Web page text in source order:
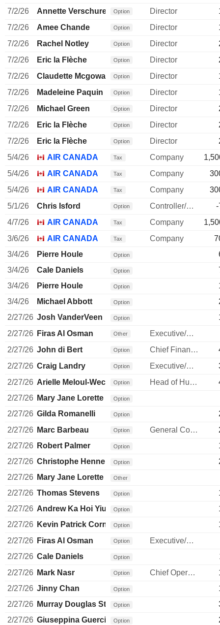
7/2/26
Annette Verschuren Option Director
7/2/26
Amee Chande Option Director
7/2/26
Rachel Notley Option Director
7/2/26
Eric la Flèche Option Director
7/2/26
Claudette Mcgowan Option Director
7/2/26
Madeleine Paquin Option Director
7/2/26
Michael Green Option Director
7/2/26
Eric la Flèche Option Director
7/2/26
Eric la Flèche Option Director
5/4/26
AIR CANADA Tax Company
5/4/26
AIR CANADA Tax Company
5/4/26
AIR CANADA Tax Company
5/1/26
Chris Isford Option Controller/Auditor
-
4/7/26
AIR CANADA Tax Company
3/6/26
AIR CANADA Tax Company
3/4/26
Pierre Houle Option
3/4/26
Cale Daniels Option
3/4/26
Pierre Houle Option
3/4/26
Michael Abbott Option
2/27/26 Josh VanderVeen Option
2/27/26 Firas Al Osman Other
Executive/Senior Manager
2/27/26 John di Bert Option Chief Financial Officer
2/27/26 Craig Landry Option Executive/Senior Manager
2/27/26 Arielle Meloul-Wechsler
Option Head of Human Resources
2/27/26 Mary Jane Lorette Option
2/27/26 Gilda Romanelli Option
2/27/26 Marc Barbeau Option General Counsel
2/27/26 Robert Palmer Option
2/27/26 Christophe HennebelleOption
2/27/26 Mary Jane Lorette Other
2/27/26 Thomas Stevens Option
2/27/26 Andrew Ka Hoi Yiu Option
2/27/26 Kevin Patrick Cornelius Oconnor
Option
2/27/26 Firas Al Osman Option
Executive/Senior Manager
2/27/26 Cale Daniels Option
2/27/26 Mark Nasr Option Chief Operating Officer
2/27/26 Jinny Chan Option
2/27/26 Murray Douglas StromOption
2/27/26 Giuseppina Guercio Option